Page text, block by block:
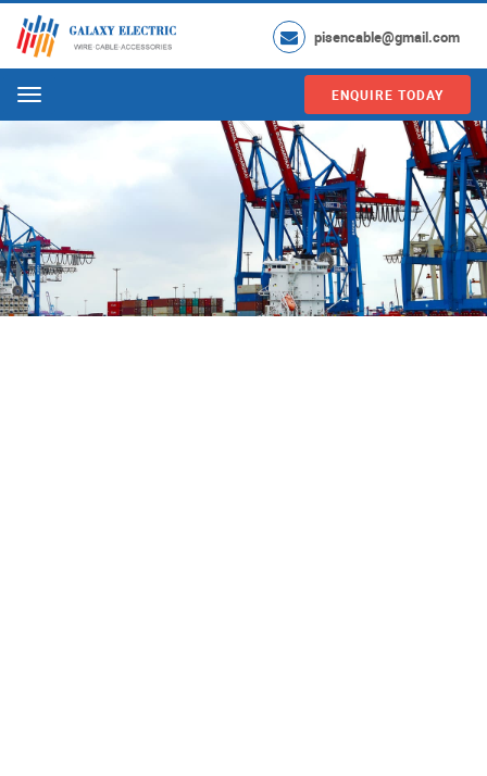
pisencable@gmail.com
Menu ENQUIRE TODAY